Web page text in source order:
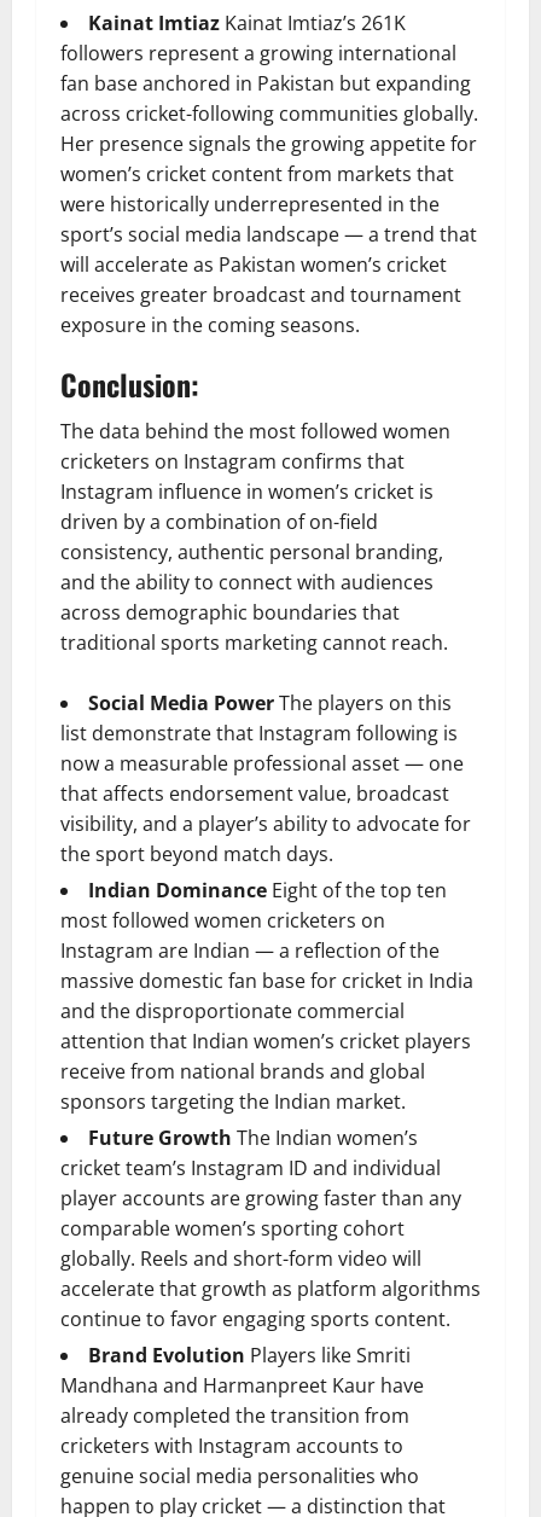
Kainat Imtiaz Kainat Imtiaz’s 261K
followers represent a growing international
fan base anchored in Pakistan but expanding
across cricket-following communities globally.
Her presence signals the growing appetite for
women’s cricket content from markets that
were historically underrepresented in the
sport’s social media landscape — a trend that
will accelerate as Pakistan women’s cricket
receives greater broadcast and tournament
exposure in the coming seasons.
Conclusion:
The data behind the most followed women
cricketers on Instagram confirms that
Instagram influence in women’s cricket is
driven by a combination of on-field
consistency, authentic personal branding,
and the ability to connect with audiences
across demographic boundaries that
traditional sports marketing cannot reach.
Social Media PowerThe players on this
list demonstrate that Instagram following is
now a measurable professional asset — one
that affects endorsement value, broadcast
visibility, and a player’s ability to advocate for
the sport beyond match days.
Indian Dominance Eight of the top ten
most followed women cricketers on
Instagram are Indian — a reflection of the
massive domestic fan base for cricket in India
and the disproportionate commercial
attention that Indian women’s cricket players
receive from national brands and global
sponsors targeting the Indian market.
Future Growth The Indian women’s
cricket team’s Instagram ID and individual
player accounts are growing faster than any
comparable women’s sporting cohort
globally. Reels and short-form video will
accelerate that growth as platform algorithms
continue to favor engaging sports content.
Brand Evolution Players like Smriti
Mandhana and Harmanpreet Kaur have
already completed the transition from
cricketers with Instagram accounts to
genuine social media personalities who
happen to play cricket — a distinction that